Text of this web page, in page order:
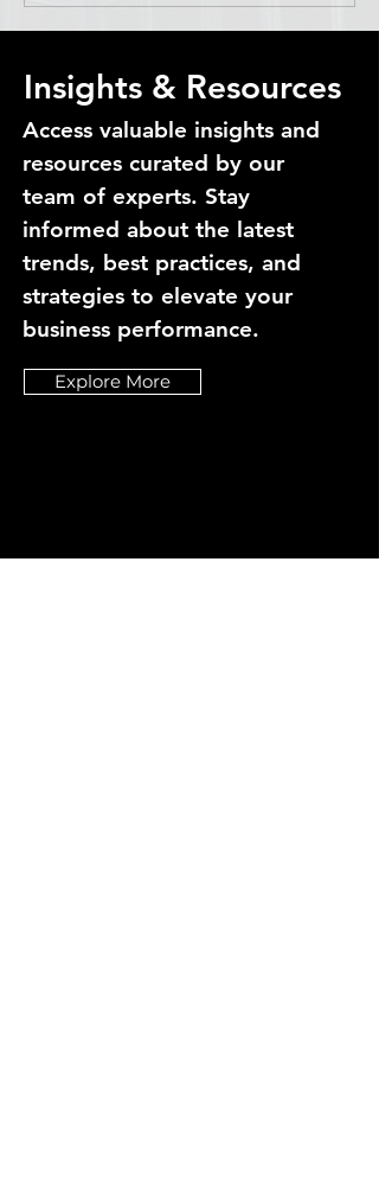
Insights & Resources
Access valuable insights and
resources curated by our
team of experts. Stay
informed about the latest
trends, best practices, and
strategies to elevate your
business performance.
Explore More